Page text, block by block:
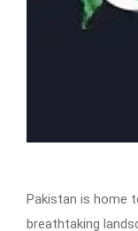
Pakistan is home
breathtaking